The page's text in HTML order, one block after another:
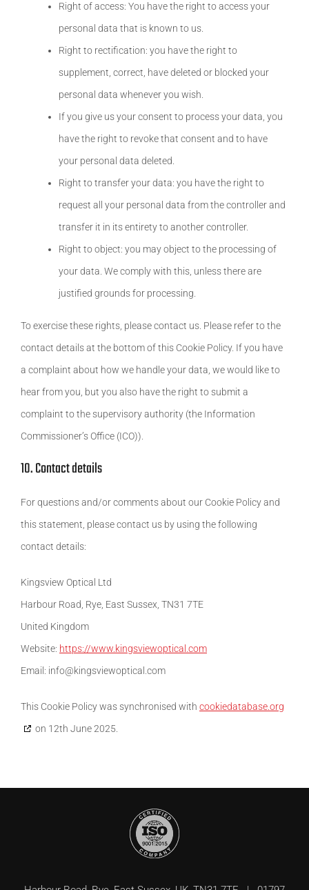
Right of access: You have the right to access your
personal data that is known to us.
Right to rectification: you have the right to
supplement, correct, have deleted or blocked your
personal data whenever you wish.
If you give us your consent to process your data, you
have the right to revoke that consent and to have
your personal data deleted.
Right to transfer your data: you have the right to
request all your personal data from the controller and
transfer it in its entirety to another controller.
Right to object: you may object to the processing of
your data. We comply with this, unless there are
justified grounds for processing.
To exercise these rights, please contact us. Please refer to the
contact details at the bottom of this Cookie Policy. If you have
a complaint about how we handle your data, we would like to
hear from you, but you also have the right to submit a
complaint to the supervisory authority (the Information
Commissioner’s Office (ICO)).
10. Contact details
For questions and/or comments about our Cookie Policy and
this statement, please contact us by using the following
contact details:
Kingsview Optical Ltd
Harbour Road, Rye, East Sussex, TN31 7TE
United Kingdom
Website: https://www.kingsviewoptical.com
Email: info@kingsviewoptical.com
This Cookie Policy was synchronised with cookiedatabase.org
on 12th June 2025.